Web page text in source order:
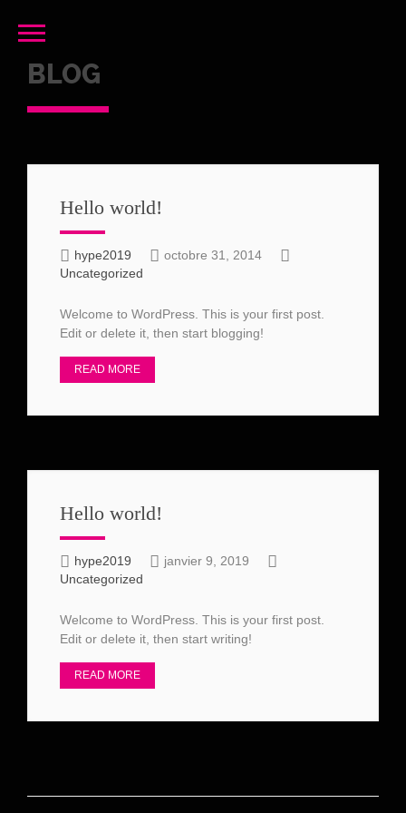
BLOG
Hello world!
hype2019
octobre 31, 2014
Uncategorized
Welcome to WordPress. This is your first post.
Edit or delete it, then start blogging!
READ MORE
Hello world!
hype2019
janvier 9, 2019
Uncategorized
Welcome to WordPress. This is your first post.
Edit or delete it, then start writing!
READ MORE